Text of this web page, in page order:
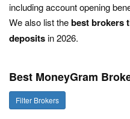
including account opening
We also list thebest brokers
depositsin 2026.
Best MoneyGram
Filter Brokers